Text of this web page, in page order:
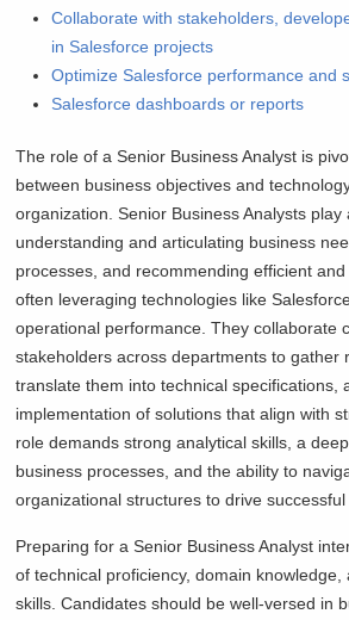
Collaborate with stakeholders,
in Salesforce projects
Optimize Salesforce performance and
Salesforce dashboards or reports
The role of a Senior Business Analyst is
between business objectives and
organization. Senior Business Analysts play
understanding and articulating business
processes, and recommending efficient and
often leveraging technologies like
operational performance. They collaborate
stakeholders across departments to gather
translate them into technical specifications,
implementation of solutions that align with
role demands strong analytical skills, a
business processes, and the ability to
organizational structures to drive successful
Preparing for a Senior Business Analyst
of technical proficiency, domain
skills. Candidates should be well-versed in